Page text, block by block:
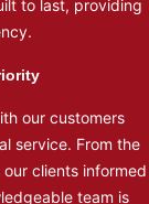
to last, providing
our customers
service. From the
clients informed
team is